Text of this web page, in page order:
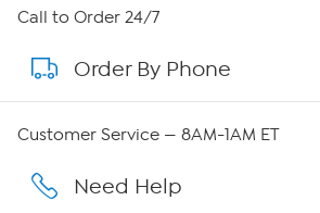
About HSN
About QVC Group
Affiliate Program
Call to Order 24/7
Order By Phone
Customer Service — 8AM-1AM ET
Need Help